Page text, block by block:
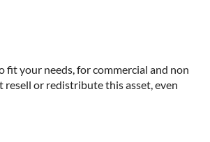
fit your needs, for commercial and non
resell or redistribute this asset, even